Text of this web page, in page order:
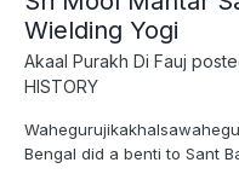
Wielding Yogi
Akaal Purakh Di Fauj
HISTORY
Bengal did a benti to Sant